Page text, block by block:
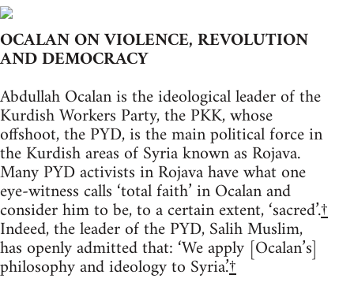
OCALAN ON VIOLENCE, REVOLUTION
AND DEMOCRACY
Abdullah Ocalan is the ideological leader of the
Kurdish Workers Party, the PKK, whose
offshoot, the PYD, is the main political force in
the Kurdish areas of Syria known as Rojava.
Many PYD activists in Rojava have what one
eye-witness calls ‘total faith’ in Ocalan and
consider him to be, to a certain extent, ‘sacred’.†
Indeed, the leader of the PYD, Salih Muslim,
has openly admitted that: ‘We apply [Ocalan’s]
philosophy and ideology to Syria.’†